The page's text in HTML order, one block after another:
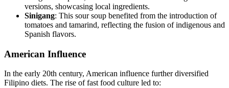
versions, showcasing local ingredients.
Sinigang: This sour soup benefited from the introduction of
tomatoes and tamarind, reflecting the fusion of indigenous and
Spanish flavors.
American Influence
In the early 20th century, American influence further diversified
Filipino diets. The rise of fast food culture led to: